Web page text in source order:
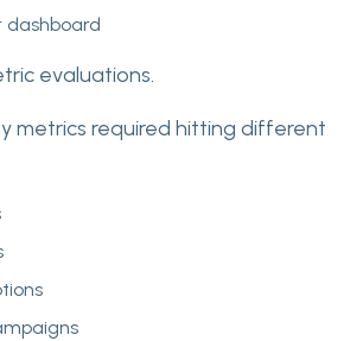
dashboard
evaluations.
metrics required hitting different